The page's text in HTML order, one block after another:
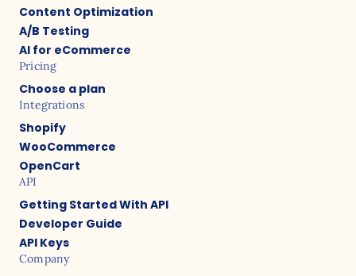
Content Optimization
A/B Testing
AI for eCommerce
Pricing
Choose a plan
Integrations
Shopify
WooCommerce
OpenCart
API
Getting Started With API
Developer Guide
API Keys
Company